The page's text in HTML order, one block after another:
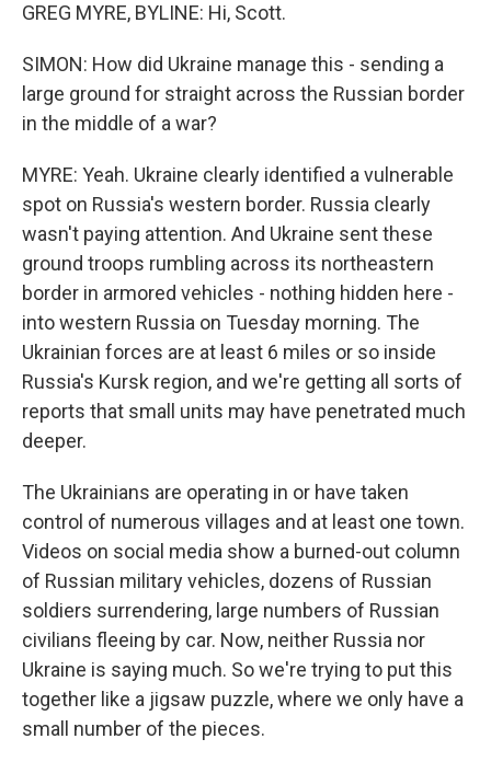
GREG MYRE, BYLINE: Hi, Scott.
SIMON: How did Ukraine manage this - sending a
large ground for straight across the Russian border
in the middle of a war?
MYRE: Yeah. Ukraine clearly identified a vulnerable
spot on Russia's western border. Russia clearly
wasn't paying attention. And Ukraine sent these
ground troops rumbling across its northeastern
border in armored vehicles - nothing hidden here -
into western Russia on Tuesday morning. The
Ukrainian forces are at least 6 miles or so inside
Russia's Kursk region, and we're getting all sorts of
reports that small units may have penetrated much
deeper.
The Ukrainians are operating in or have taken
control of numerous villages and at least one town.
Videos on social media show a burned-out column
of Russian military vehicles, dozens of Russian
soldiers surrendering, large numbers of Russian
civilians fleeing by car. Now, neither Russia nor
Ukraine is saying much. So we're trying to put this
together like a jigsaw puzzle, where we only have a
small number of the pieces.